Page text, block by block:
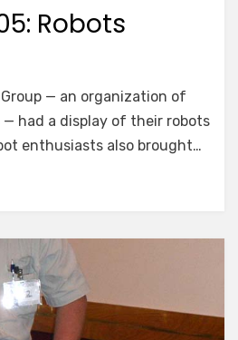
Robots
Group — an organization of
had a display of their robots
enthusiasts also brought…